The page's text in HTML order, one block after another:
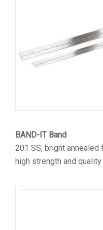
BAND-IT Band
201 SS, bright
high strength and quality